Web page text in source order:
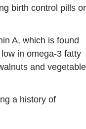
birth control pills or
A, which is found
in omega-3 fatty
and vegetable
a history of